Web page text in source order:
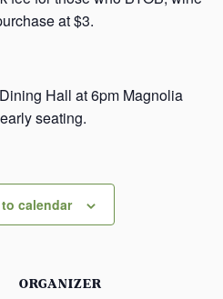
at $3.
Hall at 6pm Magnolia
seating.
calendar
ORGANIZER